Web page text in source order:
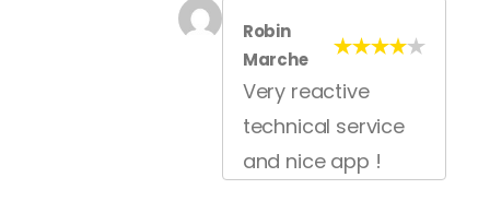
Robin
Marche
Very reactive
technical service
and nice app !